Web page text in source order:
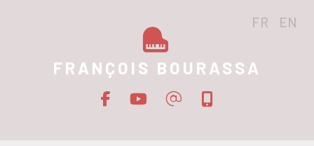
FRANÇOIS BOURASSA
FR EN